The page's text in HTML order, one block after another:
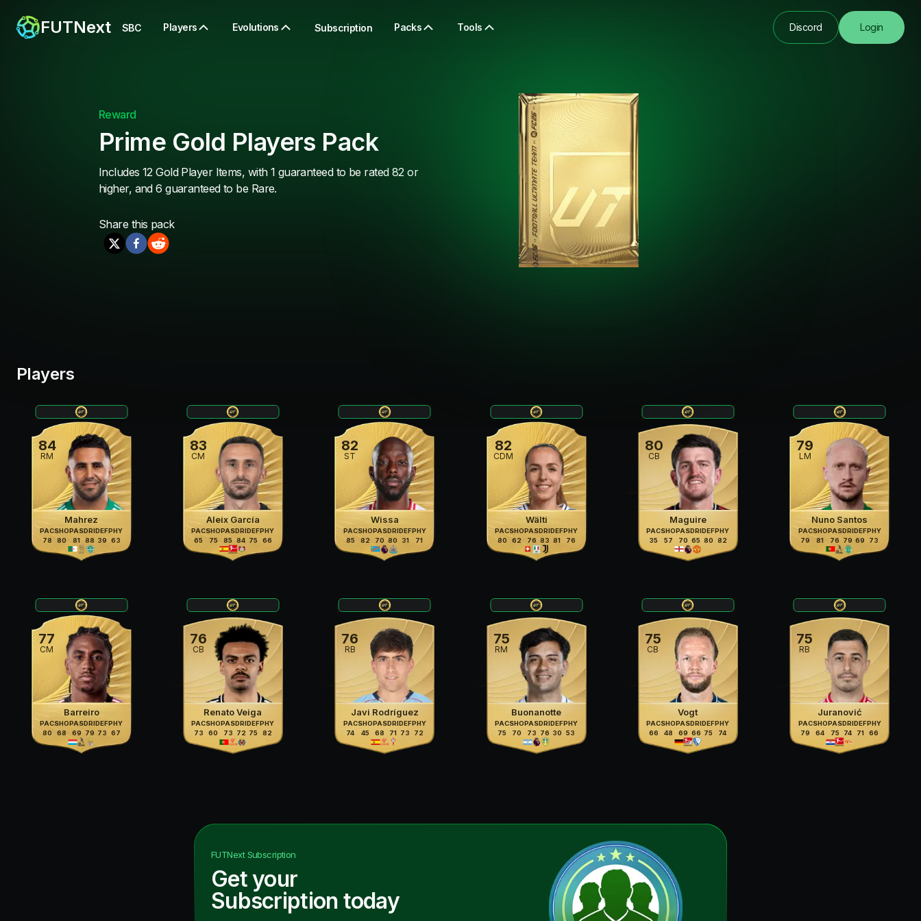
FUTNext SBC Players Evolutions Subscription Packs Tools Discord Login
Reward
Prime Gold Players Pack
Includes 12 Gold Player Items, with 1 guaranteed to be rated 82 or
higher, and 6 guaranteed to be Rare.
Share this pack
Players
84
RM
Mahrez
PAC
78
SHO
80
PAS
81
DRI
88
DEF
39
PHY
63
83
CM
Aleix García
PAC
65
SHO
75
PAS
85
DRI
84
DEF
75
PHY
66
82
ST
Wissa
PAC
85
SHO
82
PAS
70
DRI
80
DEF
31
PHY
71
82
CDM
Wälti
PAC
80
SHO
62
PAS
76
DRI
83
DEF
81
PHY
76
80
CB
Maguire
PAC
35
SHO
57
PAS
70
DRI
65
DEF
80
PHY
82
79
LM
Nuno Santos
PAC
79
SHO
81
PAS
76
DRI
79
DEF
69
PHY
73
77
CM
Barreiro
PAC
80
SHO
68
PAS
69
DRI
79
DEF
73
PHY
67
76
CB
Renato Veiga
PAC
73
SHO
60
PAS
73
DRI
72
DEF
75
PHY
82
76
RB
Javi Rodríguez
PAC
74
SHO
45
PAS
68
DRI
71
DEF
73
PHY
72
75
RM
Buonanotte
PAC
75
SHO
70
PAS
73
DRI
76
DEF
30
PHY
53
75
CB
Vogt
PAC
66
SHO
48
PAS
69
DRI
66
DEF
75
PHY
74
75
RB
Juranović
PAC
79
SHO
64
PAS
75
DRI
74
DEF
71
PHY
66
FUTNextSubscription
Get your
Subscription today